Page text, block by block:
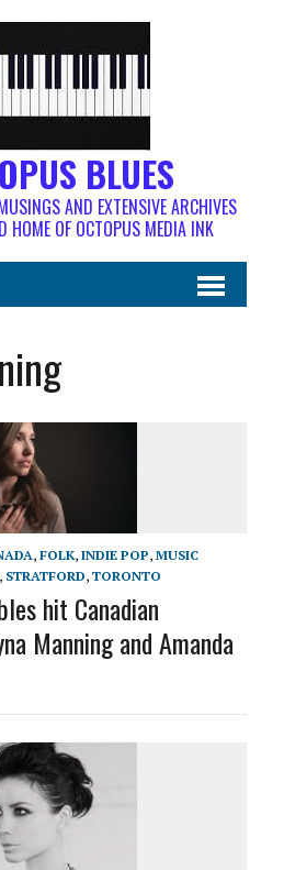
BLUES
AND EXTENSIVE ARCHIVES
HOME OF OCTOPUS MEDIA INK
, FOLK, INDIE POP, MUSIC
STRATFORD, TORONTO
hit Canadian
Manning and Amanda